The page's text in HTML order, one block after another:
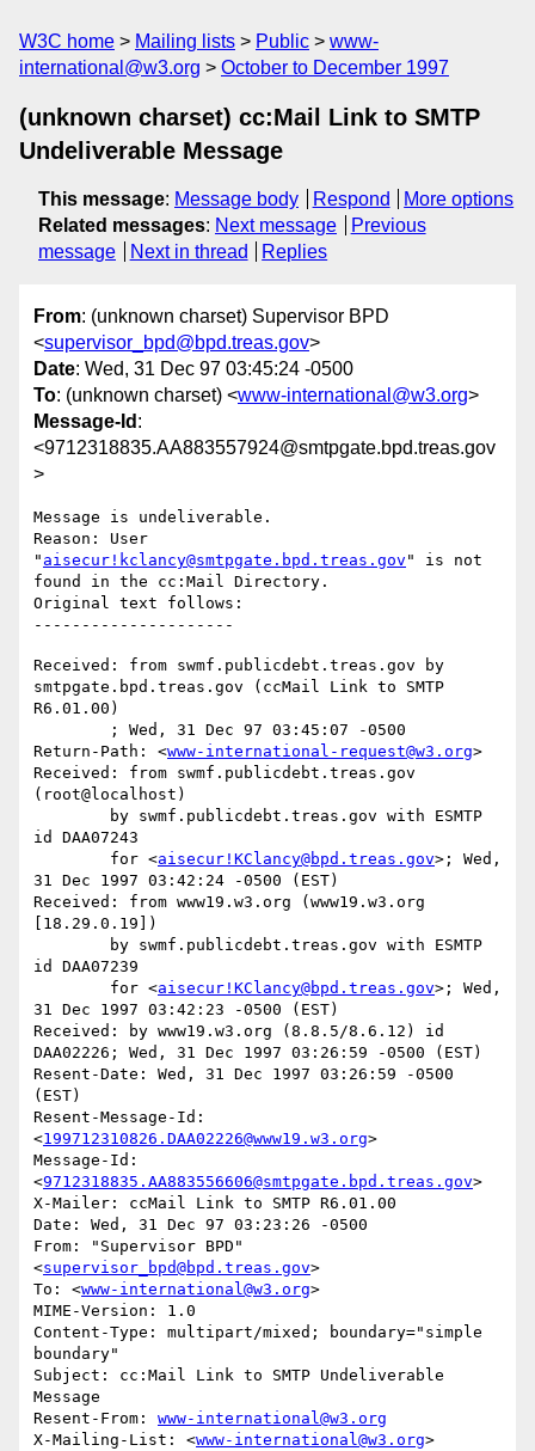
W3C home Mailing lists Public
www-
international@w3.org
October to December 1997
(unknown charset) cc:Mail Link to SMTP
Undeliverable Message
This message: Message body Respond
More options
Related messages: Next message
Previous
message
Next in thread Replies
From: (unknown charset) Supervisor BPD
<supervisor_bpd@bpd.treas.gov>
Date: Wed, 31 Dec 97 03:45:24 -0500
To: (unknown charset) <www-international@w3.org>
Message-Id :
<9712318835.AA883557924@smtpgate.bpd.treas.gov
>
Message is undeliverable.
Reason: User
" aisecur!kclancy@smtpgate.bpd.treas.gov " is not
found in the cc:Mail Directory.
Original text follows:
Received: from swmf.publicdebt.treas.gov by
smtpgate.bpd.treas.gov (ccMail Link to SMTP
R6.01.00)
Return-Path: <www-international-request@w3.org>
Received: from swmf.publicdebt.treas.gov
(root@localhost)
id DAA07243
	for <
aisecur!KClancy@bpd.treas.gov>; Wed,
31 Dec 1997 03:42:24 -0500 (EST)
Received: from www19.w3.org (www19.w3.org
[18.29.0.19])
id DAA07239
	for <
aisecur!KClancy@bpd.treas.gov>; Wed,
31 Dec 1997 03:42:23 -0500 (EST)
Received: by www19.w3.org (8.8.5/8.6.12) id
DAA02226; Wed, 31 Dec 1997 03:26:59 -0500 (EST)
Resent-Date: Wed, 31 Dec 1997 03:26:59 -0500
(EST)
Resent-Message-Id:
<199712310826.DAA02226@www19.w3.org>
Message-Id:
<9712318835.AA883556606@smtpgate.bpd.treas.gov>
X-Mailer: ccMail Link to SMTP R6.01.00
Date: Wed, 31 Dec 97 03:23:26 -0500
From: "Supervisor BPD"
<supervisor_bpd@bpd.treas.gov>
To: <www-international@w3.org>
MIME-Version: 1.0
Content-Type: multipart/mixed; boundary="simple
boundary"
Subject: cc:Mail Link to SMTP Undeliverable
Message
Resent-From: www-international@w3.org
X-Mailing-List: <www-international@w3.org>